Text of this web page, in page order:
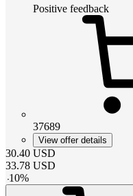
Positive feedback
37689
View offer details
30.40 USD
33.78 USD
-10%